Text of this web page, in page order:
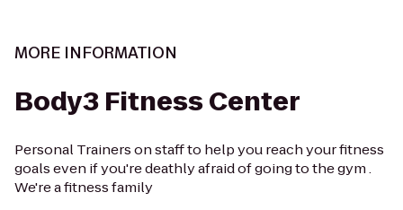
MORE INFORMATION
Body3 Fitness Center
Personal Trainers on staff to help you reach your fitness
goals even if you're deathly afraid of going to the gym .
We're a fitness family